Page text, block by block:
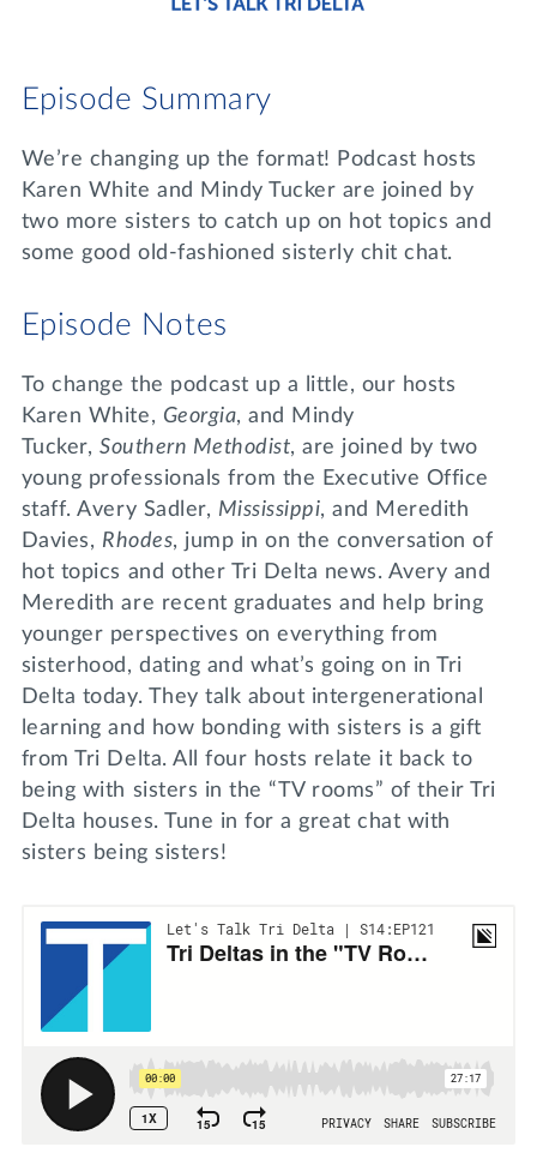
DONATE
MY TRI DELTA
Events
Join us for a DDD B&B
Tri Delta Travel
Episode Summary
We’re changing up the format! Podcast hosts
Karen White and Mindy Tucker are joined by
two more sisters to catch up on hot topics and
some good old-fashioned sisterly chit chat.
Episode Notes
To change the podcast up a little, our hosts
Karen White, Georgia, and Mindy
Tucker, Southern Methodist, are joined by two
young professionals from the Executive Office
staff. Avery Sadler, Mississippi, and Meredith
Davies, Rhodes, jump in on the conversation of
hot topics and other Tri Delta news. Avery and
Meredith are recent graduates and help bring
younger perspectives on everything from
sisterhood, dating and what’s going on in Tri
Delta today. They talk about intergenerational
learning and how bonding with sisters is a gift
from Tri Delta. All four hosts relate it back to
being with sisters in the “TV rooms” of their Tri
Delta houses. Tune in for a great chat with
sisters being sisters!